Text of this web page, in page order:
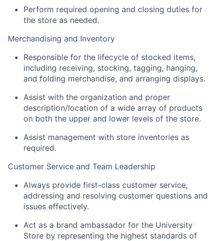
Perform required opening and closing duties for
the store as needed.
Merchandising and Inventory
Responsible for the lifecycle of stocked items,
including receiving, stocking, tagging, hanging,
and folding merchandise, and arranging displays.
Assist with the organization and proper
description/location of a wide array of products
on both the upper and lower levels of the store.
Assist management with store inventories as
required.
Customer Service and Team Leadership
Always provide first-class customer service,
addressing and resolving customer questions and
issues effectively.
Act as a brand ambassador for the University
Store by representing the highest standards of